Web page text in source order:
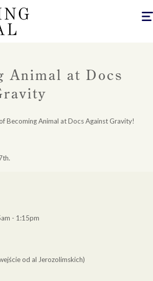
Animal at Docs
Becoming Animal at Docs Against Gravity!
- 1:15pm
od al Jerozolimskich)